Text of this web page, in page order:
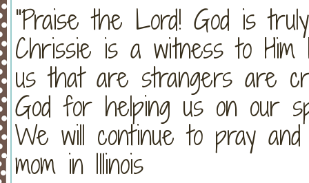
"Praise the Lord! God is
Chrissie is a witness to
us that are strangers are
God for helping us on our
We will continue to pray
mom in Illinois